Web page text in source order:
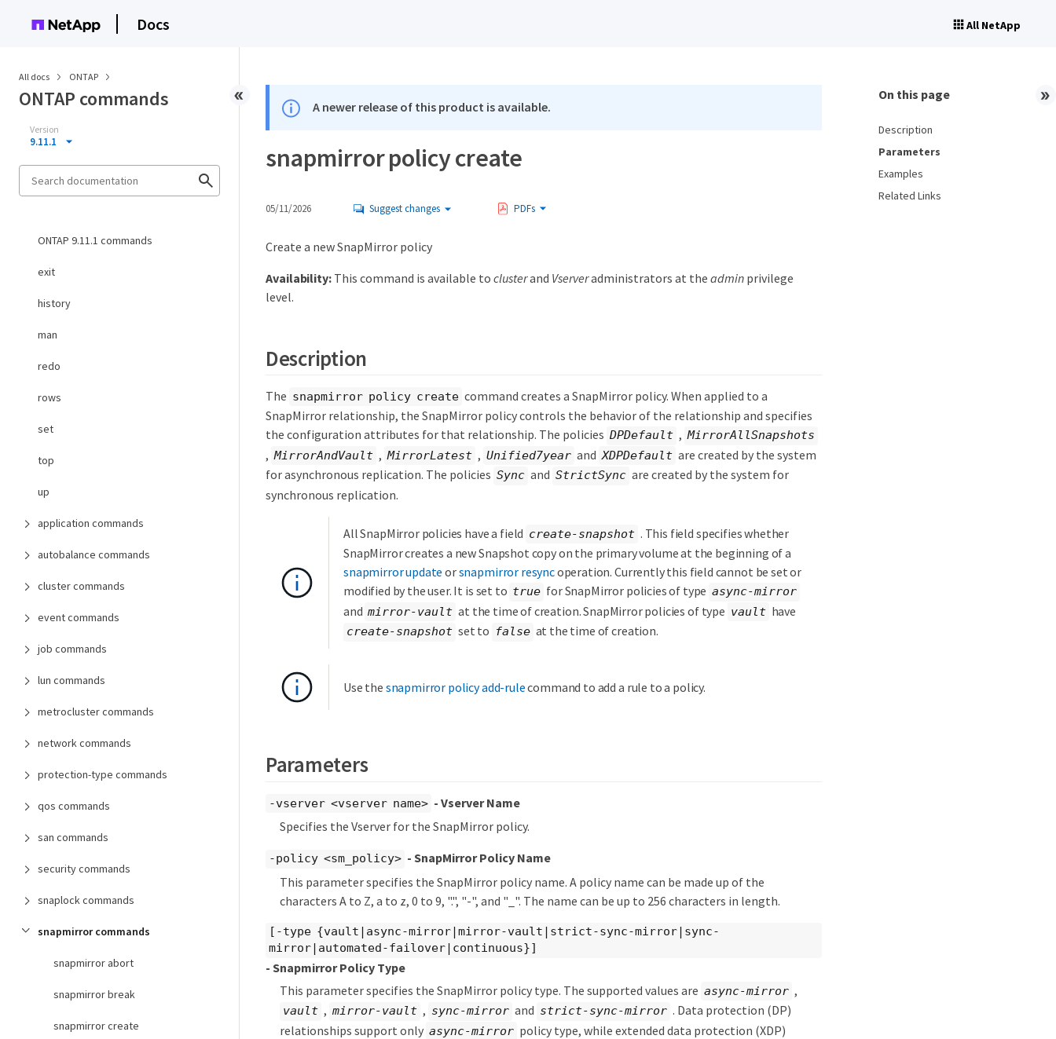
Docs All NetApp
All docs ONTAP
ONTAP commands
Version
9.11.1
ONTAP 9.11.1 commands
exit
history
man
redo
rows
set
top
up
application commands
autobalance commands
cluster commands
event commands
job commands
lun commands
metrocluster commands
network commands
protection-type commands
qos commands
san commands
security commands
snaplock commands
snapmirror commands
snapmirror abort
snapmirror break
snapmirror create
A newer release of this product is available.
snapmirror policy create
05/11/2026 Suggest changes PDFs
Create a new SnapMirror policy
Availability:This command is available to clusterand Vserveradministrators at the adminprivilege
level.
Description
The snapmirror policy create command creates a SnapMirror policy. When applied to a
SnapMirror relationship, the SnapMirror policy controls the behavior of the relationship and specifies
the configuration attributes for that relationship. The policies DPDefault , MirrorAllSnapshots
, MirrorAndVault , MirrorLatest , Unified7year and XDPDefault are created by the system
for asynchronous replication. The policies Sync and StrictSync are created by the system for
synchronous replication.
All SnapMirror policies have a field create-snapshot . This field specifies whether
SnapMirror creates a new Snapshot copy on the primary volume at the beginning of a
snapmirror update orsnapmirror resyncoperation. Currently this field cannot be set or
modified by the user. It is set to true for SnapMirror policies of type async-mirror
and mirror-vault at the time of creation. SnapMirror policies of type vault have
create-snapshot set to false at the time of creation.
Use the snapmirror policy add-rulecommand to add a rule to a policy.
Parameters
-vserver <vserver name> - Vserver Name
Specifies the Vserver for the SnapMirror policy.
-policy <sm_policy> - SnapMirror Policy Name
This parameter specifies the SnapMirror policy name. A policy name can be made up of the
characters A to Z, a to z, 0 to 9, ".", "-", and "_". The name can be up to 256 characters in length.
[-type {vault|async-mirror|mirror-vault|strict-sync-mirror|sync-
mirror|automated-failover|continuous}]
- Snapmirror Policy Type
This parameter specifies the SnapMirror policy type. The supported values are async-mirror ,
vault , mirror-vault , sync-mirror and strict-sync-mirror . Data protection (DP)
relationships support only async-mirror policy type, while extended data protection (XDP)
On this page
Description
Parameters
Examples
Related Links